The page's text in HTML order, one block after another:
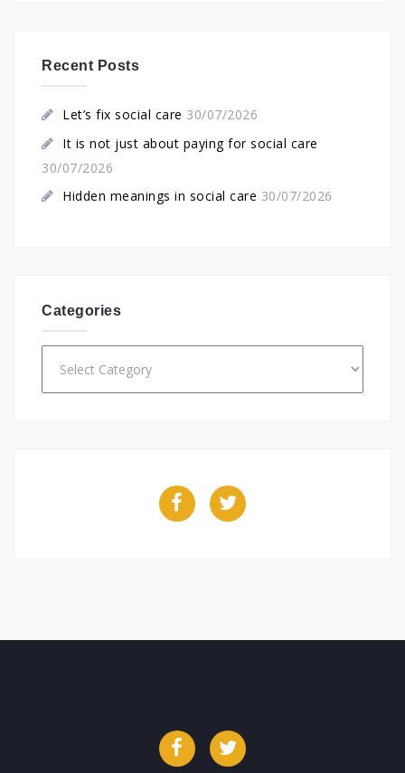
Recent Posts
Let’s fix social care 30/07/2026
It is not just about paying for social care
30/07/2026
Hidden meanings in social care 30/07/2026
Categories
FacebookTwitter
FacebookTwitter